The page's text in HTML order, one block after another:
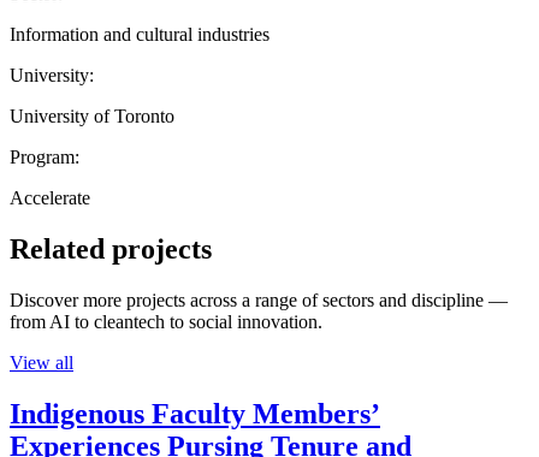
Information and cultural industries
University:
University of Toronto
Program:
Accelerate
Related projects
Discover more projects across a range of sectors and discipline —
from AI to cleantech to social innovation.
View all
Indigenous Faculty Members’
Experiences Pursing Tenure and